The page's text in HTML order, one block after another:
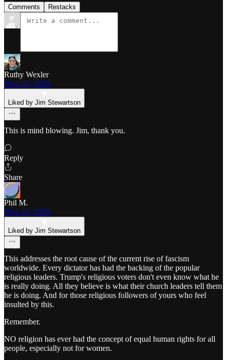
Comments Restacks
Ruthy Wexler
May 25, 2025
Liked by Jim Stewartson
This is mind blowing. Jim, thank you.
Reply
Share
Phil M.
May 25, 2025
Liked by Jim Stewartson
This addresses the root cause of the current rise of fascism
worldwide. Every dictator has had the backing of the popular
religious leaders. Trump's religious voters don't even know what he
is really doing. All they believe is what their church leaders tell them
he is doing. And for those religious followers of yours who feel
insulted by this.
Remember.
NO religion has ever had the concept of equal human rights for all
people, especially not for women.